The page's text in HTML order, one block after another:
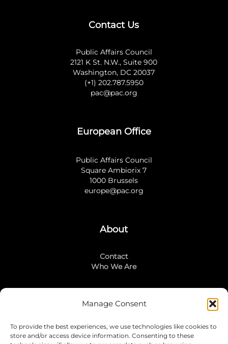
Manage Consent
To provide the best experiences, we use technologies like cookies to
store and/or access device information. Consenting to these
Contact Us
Public Affairs Council
2121 K St. N.W., Suite 900
Washington, DC 20037
(+1) 202.787.5950
pac@pac.org
European Office
Public Affairs Council
Square Ambiorix 7
1000 Brussels
europe@pac.org
About
Contact
Who We Are
Stay Connected
LinkedIn